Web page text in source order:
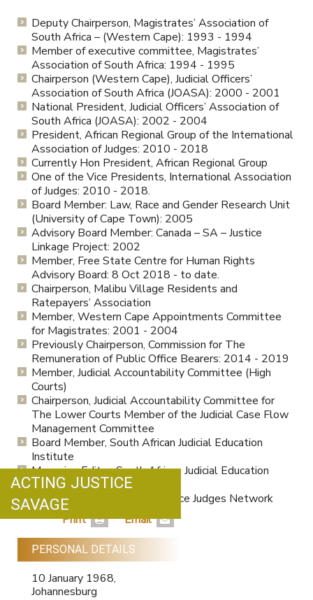
Deputy Chairperson, Magistrates’ Association of
South Africa – (Western Cape): 1993 - 1994
Member of executive committee, Magistrates’
Association of South Africa: 1994 - 1995
Chairperson (Western Cape), Judicial Officers’
Association of South Africa (JOASA): 2000 - 2001
National President, Judicial Officers’ Association of
South Africa (JOASA): 2002 - 2004
President, African Regional Group of the International
Association of Judges: 2010 - 2018
Currently Hon President, African Regional Group
One of the Vice Presidents, International Association
of Judges: 2010 - 2018.
Board Member: Law, Race and Gender Research Unit
(University of Cape Town): 2005
Advisory Board Member: Canada – SA – Justice
Linkage Project: 2002
Member, Free State Centre for Human Rights
Advisory Board: 8 Oct 2018 - to date.
Chairperson, Malibu Village Residents and
Ratepayers’ Association
Member, Western Cape Appointments Committee
for Magistrates: 2001 - 2004
Previously Chairperson, Commission for The
Remuneration of Public Office Bearers: 2014 - 2019
Member, Judicial Accountability Committee (High
Courts)
Chairperson, Judicial Accountability Committee for
The Lower Courts Member of the Judicial Case Flow
Management Committee
Board Member, South African Judicial Education
Institute
Managing Editor, South African Judicial Education
Journal
Member, The Hague Conference Judges Network
since 2019.
ACTING JUSTICE
SAVAGE
Print Email
PERSONAL DETAILS
10 January 1968,
Johannesburg